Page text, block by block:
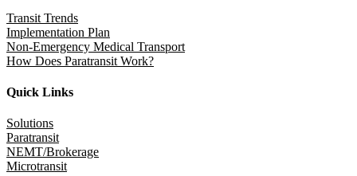
Transit Trends
Implementation Plan
Non-Emergency Medical Transport
How Does Paratransit Work?
Quick Links
Solutions
Paratransit
NEMT/Brokerage
Microtransit